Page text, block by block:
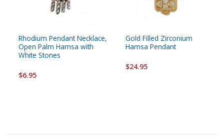
Rhodium Pendant Necklace,
Open Palm Hamsa with
White Stones
$6.95
Gold Filled Zirconium
Hamsa Pendant
$24.95